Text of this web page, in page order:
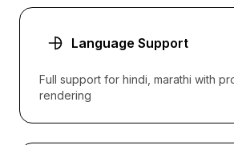
Language Support
Full support for hindi, marathi with
rendering